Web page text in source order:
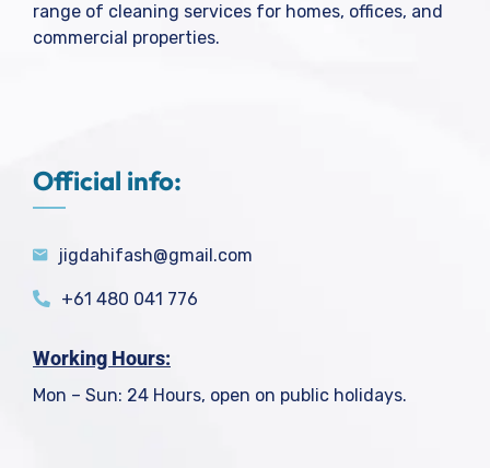
range of cleaning services for homes, offices, and
commercial properties.
Official info:
jigdahifash@gmail.com
+61 480 041 776
Working Hours:
Mon – Sun: 24 Hours, open on public holidays.